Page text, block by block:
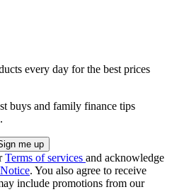
every day for the best prices
buys and family finance tips
Terms of services and acknowledge
. You also agree to receive
include promotions from our